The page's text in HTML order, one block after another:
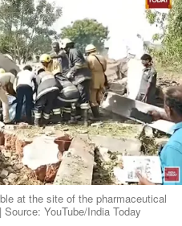
at the site of the pharmaceutical
YouTube/India Today